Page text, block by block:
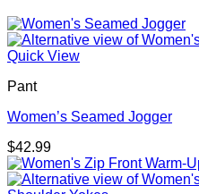
Quick View
Pant
Women’s Seamed Jogger
$42.99